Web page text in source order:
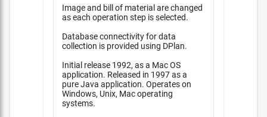
Image and bill of material are changed
as each operation step is selected.
Database connectivity for data
collection is provided using DPlan.
Initial release 1992, as a Mac OS
application. Released in 1997 as a
pure Java application. Operates on
Windows, Unix, Mac operating
systems.